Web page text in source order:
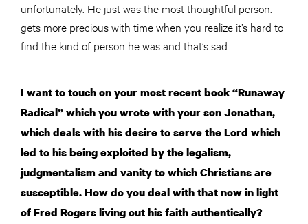
unfortunately. He just was the most thoughtful person.
gets more precious with time when you realize it’s hard to
find the kind of person he was and that’s sad.
I want to touch on your most recent book “Runaway
Radical” which you wrote with your son Jonathan,
which deals with his desire to serve the Lord which
led to his being exploited by the legalism,
judgmentalism and vanity to which Christians are
susceptible. How do you deal with that now in light
of Fred Rogers living out his faith authentically?